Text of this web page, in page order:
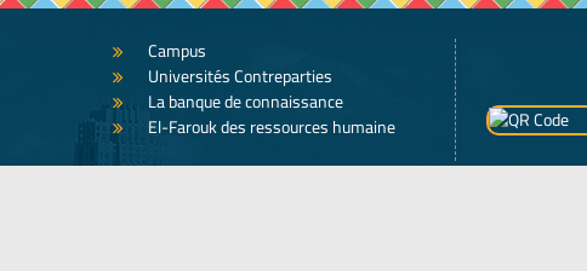
Campus
Universités Contreparties
La banque de connaissance
El-Farouk des ressources humaine